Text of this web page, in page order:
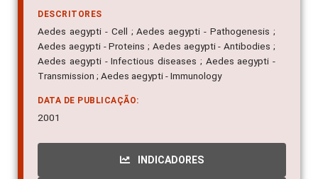
DESCRITORES
Aedes aegypti - Cell ; Aedes aegypti - Pathogenesis ;
Aedes aegypti - Proteins ; Aedes aegypti - Antibodies ;
Aedes aegypti - Infectious diseases ; Aedes aegypti -
Transmission ; Aedes aegypti - Immunology
DATA DE PUBLICAÇÃO:
2001
INDICADORES